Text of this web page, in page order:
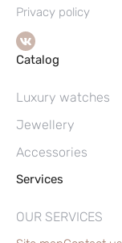
Privacy policy
Catalog
Luxury watches
Jewellery
Accessories
Services
OUR SERVICES